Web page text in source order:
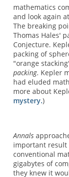
mathematics
and look again
The breaking
Thomas Hales'
Conjecture.
packing of
"orange
packing. Kepler
had eluded
more about
mystery.)
Annals
important result
conventional
gigabytes of
they knew it